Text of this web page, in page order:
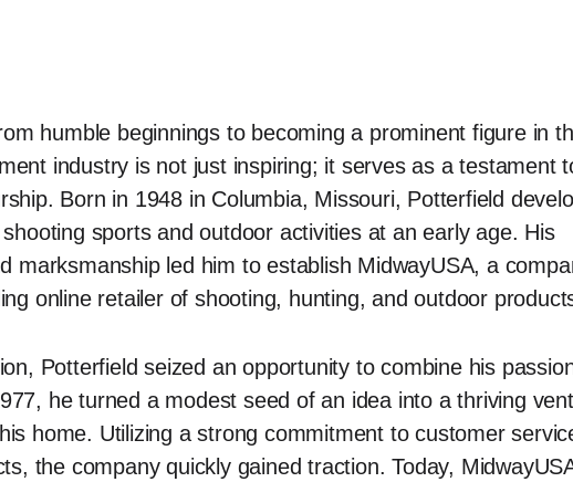
humble beginnings to becoming a prominent figure in
industry is not just inspiring; it serves as a testament
Born in 1948 in Columbia, Missouri, Potterfield
sports and outdoor activities at an early age. His
marksmanship led him to establish MidwayUSA, a
online retailer of shooting, hunting, and outdoor
Potterfield seized an opportunity to combine his
he turned a modest seed of an idea into a thriving
home. Utilizing a strong commitment to customer
the company quickly gained traction. Today,